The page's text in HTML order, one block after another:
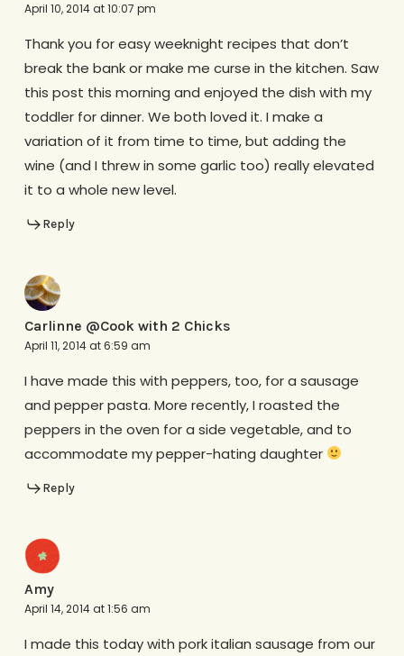
April 10, 2014 at 10:07 pm
Thank you for easy weeknight recipes that don’t
break the bank or make me curse in the kitchen. Saw
this post this morning and enjoyed the dish with my
toddler for dinner. We both loved it. I make a
variation of it from time to time, but adding the
wine (and I threw in some garlic too) really elevated
it to a whole new level.
Reply
Carlinne @Cook with 2 Chicks
April 11, 2014 at 6:59 am
I have made this with peppers, too, for a sausage
and pepper pasta. More recently, I roasted the
peppers in the oven for a side vegetable, and to
accommodate my pepper-hating daughter
Reply
Amy
April 14, 2014 at 1:56 am
I made this today with pork italian sausage from our